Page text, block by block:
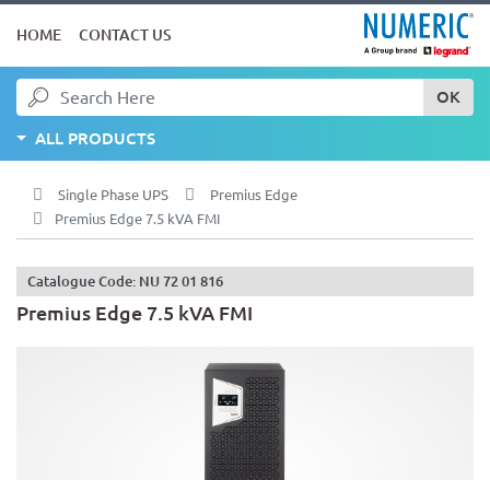
HOME CONTACT US
OK
ALL PRODUCTS
Single Phase UPS
Premius Edge
Premius Edge 7.5 kVA FMI
Catalogue Code: NU 72 01 816
Premius Edge 7.5 kVA FMI